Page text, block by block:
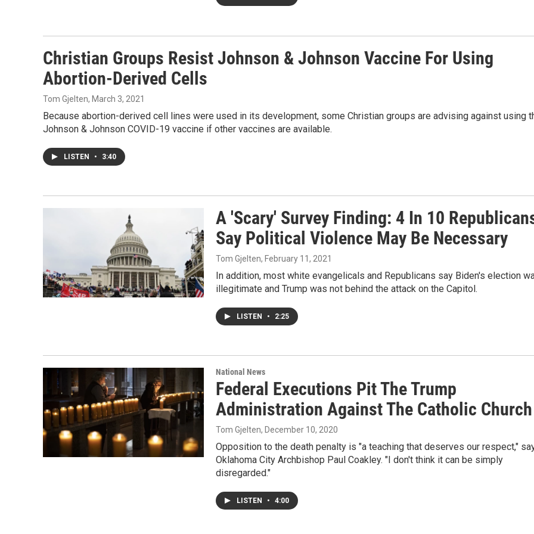
Christian Groups Resist Johnson & Johnson Vaccine For Using
Abortion-Derived Cells
Tom Gjelten, March 3, 2021
Because abortion-derived cell lines were used in its development, some Christian groups are advising against using
Johnson & Johnson COVID-19 vaccine if other vaccines are available.
LISTEN • 3:40
A 'Scary' Survey Finding: 4 In 10
Say Political Violence May Be Necessary
Tom Gjelten, February 11, 2021
In addition, most white evangelicals and Republicans say Biden's election
illegitimate and Trump was not behind the attack on the Capitol.
LISTEN • 2:25
National News
Federal Executions Pit The Trump
Administration Against The Catholic Church
Tom Gjelten, December 10, 2020
Opposition to the death penalty is "a teaching that deserves our respect,"
Oklahoma City Archbishop Paul Coakley. "I don't think it can be simply
disregarded."
LISTEN • 4:00